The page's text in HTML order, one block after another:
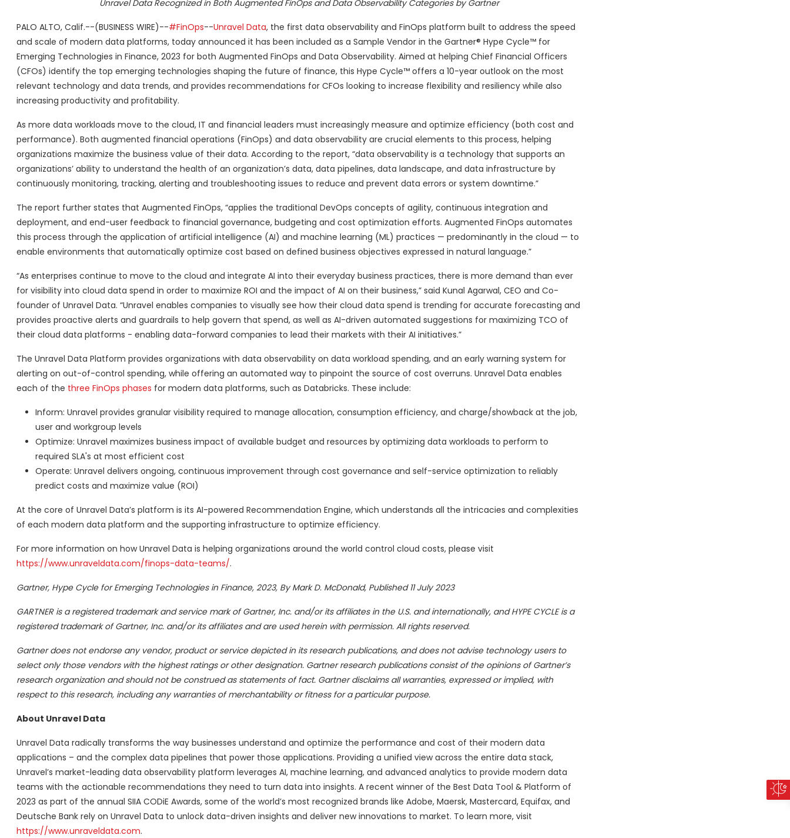
Unravel Data Recognized in Both Augmented FinOps and Data Observability Categories by Gartner
PALO ALTO, Calif.--(BUSINESS WIRE)--#FinOps--Unravel Data, the first data observability and FinOps platform built to address the speed
and scale of modern data platforms, today announced it has been included as a Sample Vendor in the Gartner® Hype Cycle™ for
Emerging Technologies in Finance, 2023 for both Augmented FinOps and Data Observability. Aimed at helping Chief Financial Officers
(CFOs) identify the top emerging technologies shaping the future of finance, this Hype Cycle™ offers a 10-year outlook on the most
relevant technology and data trends, and provides recommendations for CFOs looking to increase flexibility and resiliency while also
increasing productivity and profitability.
As more data workloads move to the cloud, IT and financial leaders must increasingly measure and optimize efficiency (both cost and
performance). Both augmented financial operations (FinOps) and data observability are crucial elements to this process, helping
organizations maximize the business value of their data. According to the report, “data observability is a technology that supports an
organizations’ ability to understand the health of an organization’s data, data pipelines, data landscape, and data infrastructure by
continuously monitoring, tracking, alerting and troubleshooting issues to reduce and prevent data errors or system downtime.”
The report further states that Augmented FinOps, “applies the traditional DevOps concepts of agility, continuous integration and
deployment, and end-user feedback to financial governance, budgeting and cost optimization efforts. Augmented FinOps automates
this process through the application of artificial intelligence (AI) and machine learning (ML) practices — predominantly in the cloud — to
enable environments that automatically optimize cost based on defined business objectives expressed in natural language.”
“As enterprises continue to move to the cloud and integrate AI into their everyday business practices, there is more demand than ever
for visibility into cloud data spend in order to maximize ROI and the impact of AI on their business,” said Kunal Agarwal, CEO and Co-
founder of Unravel Data. “Unravel enables companies to visually see how their cloud data spend is trending for accurate forecasting and
provides proactive alerts and guardrails to help govern that spend, as well as AI-driven automated suggestions for maximizing TCO of
their cloud data platforms - enabling data-forward companies to lead their markets with their AI initiatives.”
The Unravel Data Platform provides organizations with data observability on data workload spending, and an early warning system for
alerting on out-of-control spending, while offering an automated way to pinpoint the source of cost overruns. Unravel Data enables
each of the three FinOps phases for modern data platforms, such as Databricks. These include:
Inform: Unravel provides granular visibility required to manage allocation, consumption efficiency, and charge/showback at the job,
user and workgroup levels
Optimize: Unravel maximizes business impact of available budget and resources by optimizing data workloads to perform to
required SLA's at most efficient cost
Operate: Unravel delivers ongoing, continuous improvement through cost governance and self-service optimization to reliably
predict costs and maximize value (ROI)
At the core of Unravel Data’s platform is its AI-powered Recommendation Engine, which understands all the intricacies and complexities
of each modern data platform and the supporting infrastructure to optimize efficiency.
For more information on how Unravel Data is helping organizations around the world control cloud costs, please visit
https://www.unraveldata.com/finops-data-teams/.
Gartner, Hype Cycle for Emerging Technologies in Finance, 2023, By Mark D. McDonald, Published 11 July 2023
GARTNER is a registered trademark and service mark of Gartner, Inc. and/or its affiliates in the U.S. and internationally, and HYPE CYCLE is a
registered trademark of Gartner, Inc. and/or its affiliates and are used herein with permission. All rights reserved.
Gartner does not endorse any vendor, product or service depicted in its research publications, and does not advise technology users to
select only those vendors with the highest ratings or other designation. Gartner research publications consist of the opinions of Gartner’s
research organization and should not be construed as statements of fact. Gartner disclaims all warranties, expressed or implied, with
respect to this research, including any warranties of merchantability or fitness for a particular purpose.
About Unravel Data
Unravel Data radically transforms the way businesses understand and optimize the performance and cost of their modern data
applications – and the complex data pipelines that power those applications. Providing a unified view across the entire data stack,
Unravel’s market-leading data observability platform leverages AI, machine learning, and advanced analytics to provide modern data
teams with the actionable recommendations they need to turn data into insights. A recent winner of the Best Data Tool & Platform of
2023 as part of the annual SIIA CODiE Awards, some of the world’s most recognized brands like Adobe, Maersk, Mastercard, Equifax, and
Deutsche Bank rely on Unravel Data to unlock data-driven insights and deliver new innovations to market. To learn more, visit
https://www.unraveldata.com.